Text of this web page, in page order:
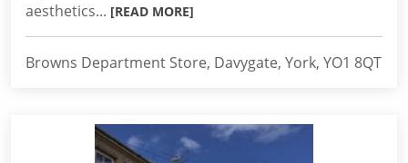
aesthetics... [READ MORE]
Browns Department Store, Davygate, York, YO1 8QT